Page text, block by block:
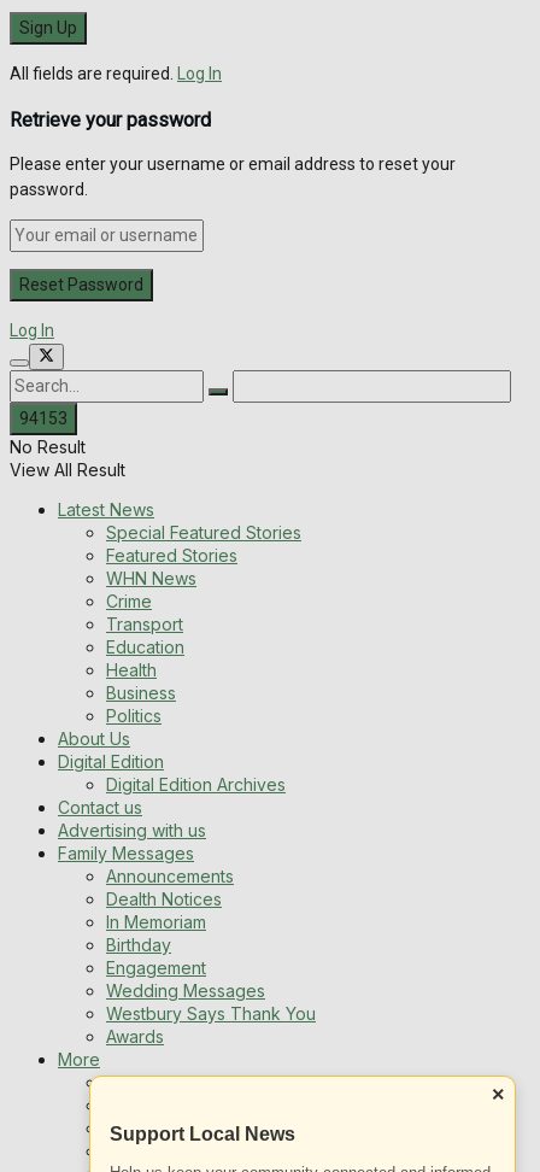
All fields are required. Log In
Retrieve your password
Please enter your username or email address to reset your
password.
Log In
×
Support Local News
No Result
View All Result
Latest News
Special Featured Stories
Featured Stories
WHN News
Crime
Transport
Education
Health
Business
Politics
About Us
Digital Edition
Digital Edition Archives
Contact us
Advertising with us
Family Messages
Announcements
Dealth Notices
In Memoriam
Birthday
Engagement
Wedding Messages
Westbury Says Thank You
Awards
More
Newsletters
Local Listing
Book An Advert